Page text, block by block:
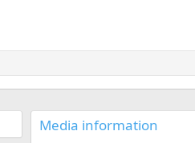
Media information